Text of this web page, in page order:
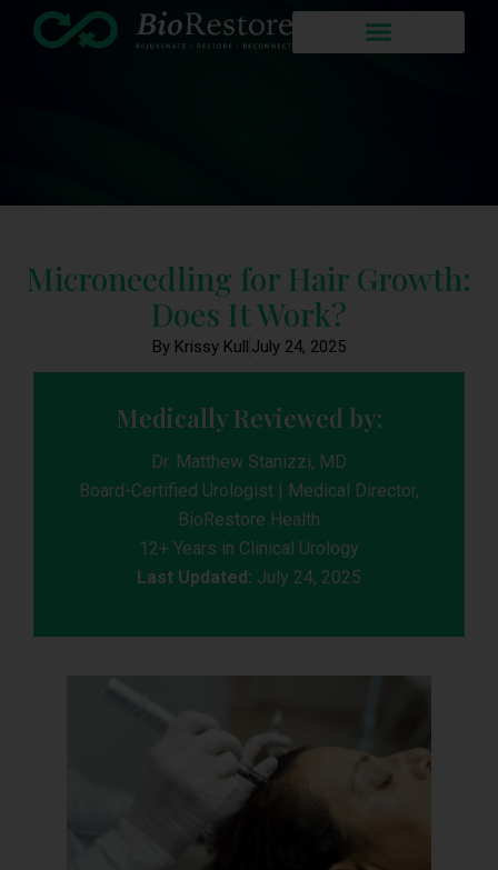
Microneedling for Hair Growth:
Does It Work?
By Krissy Kull July 24, 2025
Medically Reviewed by:
Dr. Matthew Stanizzi, MD
Board-Certified Urologist | Medical Director,
BioRestore Health
12+ Years in Clinical Urology
Last Updated: July 24, 2025